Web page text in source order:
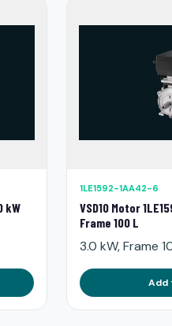
kW
1LE1592-1AA42-6
VSD10 Motor
Frame 100 L
3.0 kW, Frame
Add